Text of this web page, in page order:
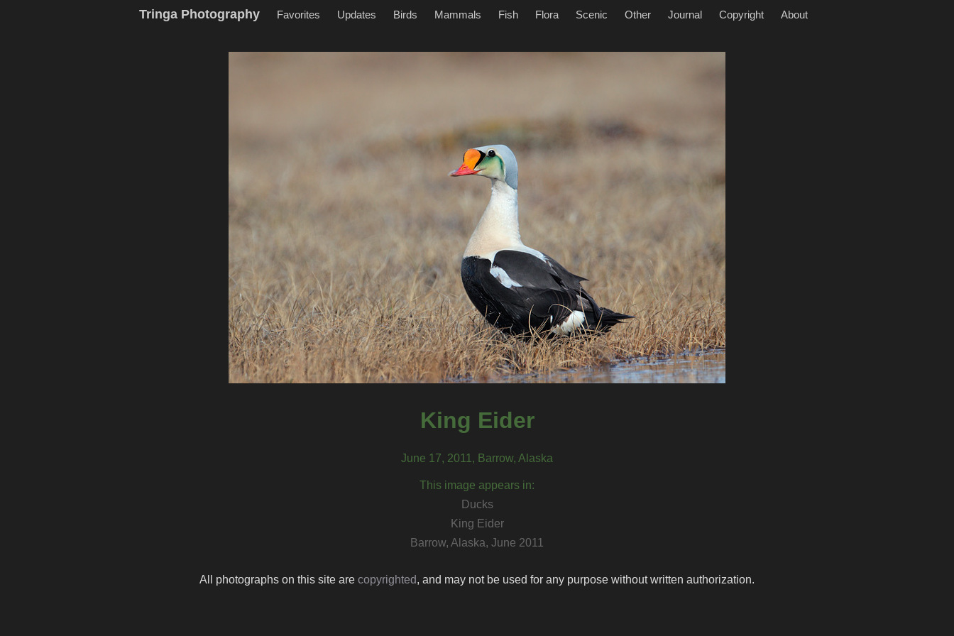
Tringa Photography Favorites Updates Birds Mammals Fish Flora Scenic Other Journal Copyright About
King Eider
June 17, 2011, Barrow, Alaska
This image appears in:
Ducks
King Eider
Barrow, Alaska, June 2011
All photographs on this site are copyrighted, and may not be used for any purpose without written authorization.